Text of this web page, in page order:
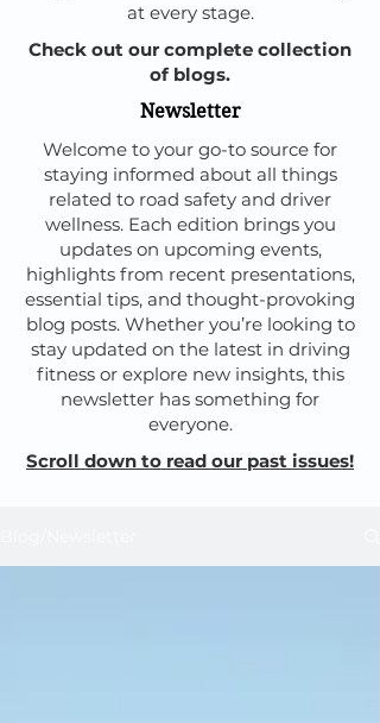
at every stage.
Check out our complete collection
of blogs.
Newsletter
Welcome to your go-to source for
staying informed about all things
related to road safety and driver
wellness. Each edition brings you
updates on upcoming events,
highlights from recent presentations,
essential tips, and thought-provoking
blog posts. Whether you’re looking to
stay updated on the latest in driving
fitness or explore new insights, this
newsletter has something for
everyone.
Scroll down to read our past issues!